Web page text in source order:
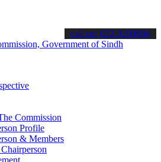
stay informed about the latest SPSC
call on: 022-9200694
Commission
Profile
& Members